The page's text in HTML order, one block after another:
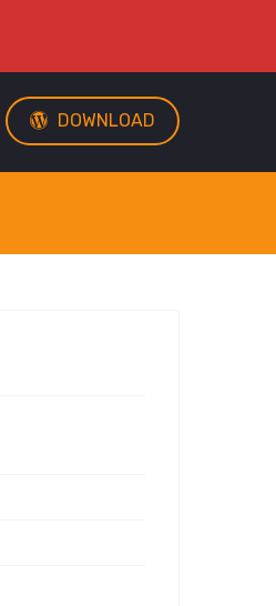
DOWNLOAD